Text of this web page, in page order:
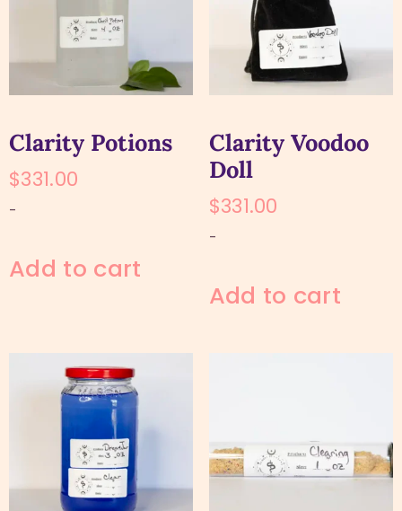
Clarity Potions
$331.00
-
Add to cart
Clarity Voodoo
Doll
$331.00
-
Add to cart